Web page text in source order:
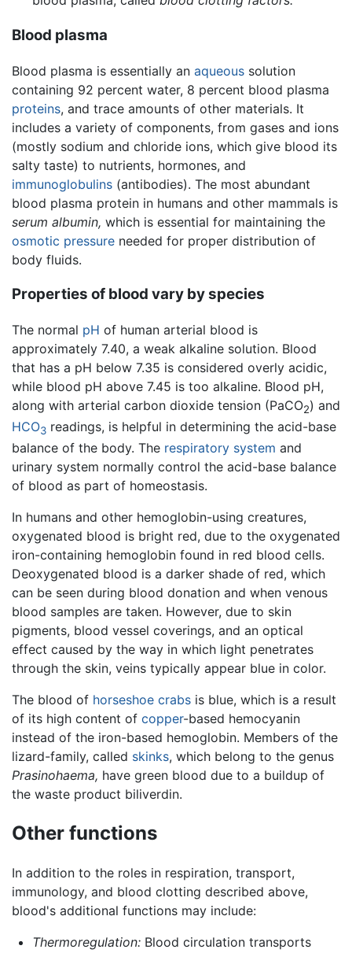
Blood plasma
Blood plasma is essentially an aqueous solution
containing 92 percent water, 8 percent blood plasma
proteins, and trace amounts of other materials. It
includes a variety of components, from gases and ions
(mostly sodium and chloride ions, which give blood its
salty taste) to nutrients, hormones, and
immunoglobulins (antibodies). The most abundant
blood plasma protein in humans and other mammals is
serum albumin, which is essential for maintaining the
osmotic pressure needed for proper distribution of
body fluids.
Properties of blood vary by species
The normal pH of human arterial blood is
approximately 7.40, a weak alkaline solution. Blood
that has a pH below 7.35 is considered overly acidic,
while blood pH above 7.45 is too alkaline. Blood pH,
along with arterial carbon dioxide tension (PaCO2) and
HCO3 readings, is helpful in determining the acid-base
balance of the body. The respiratory system and
urinary system normally control the acid-base balance
of blood as part of homeostasis.
In humans and other hemoglobin-using creatures,
oxygenated blood is bright red, due to the oxygenated
iron-containing hemoglobin found in red blood cells.
Deoxygenated blood is a darker shade of red, which
can be seen during blood donation and when venous
blood samples are taken. However, due to skin
pigments, blood vessel coverings, and an optical
effect caused by the way in which light penetrates
through the skin, veins typically appear blue in color.
The blood of horseshoe crabs is blue, which is a result
of its high content of copper-based hemocyanin
instead of the iron-based hemoglobin. Members of the
lizard-family, called skinks, which belong to the genus
Prasinohaema, have green blood due to a buildup of
the waste product biliverdin.
Other functions
In addition to the roles in respiration, transport,
immunology, and blood clotting described above,
blood's additional functions may include:
Thermoregulation:Blood circulation transports